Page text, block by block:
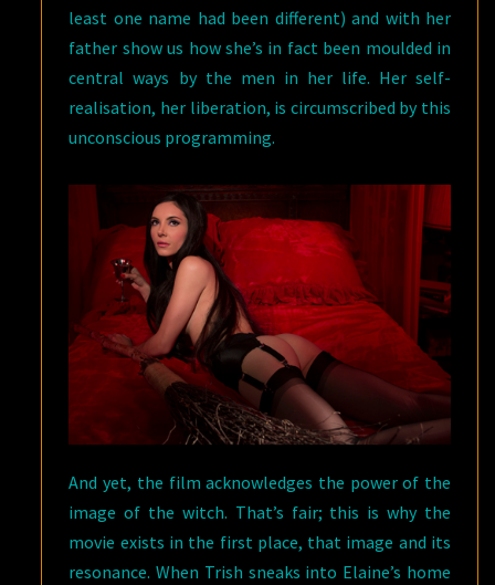
least one name had been different) and with her
father show us how she’s in fact been moulded in
central ways by the men in her life. Her self-
realisation, her liberation, is circumscribed by this
unconscious programming.
And yet, the film acknowledges the power of the
image of the witch. That’s fair; this is why the
movie exists in the first place, that image and its
resonance. When Trish sneaks into Elaine’s home